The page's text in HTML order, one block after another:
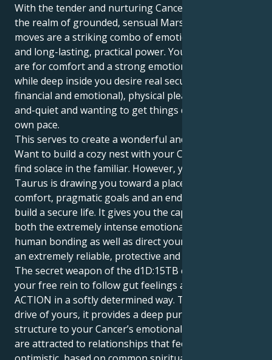
With the tender and nurturing Cancer sun fueled in
the realm of grounded, sensual Mars in Taurus, your
moves are a striking combo of emotionally secure
and long-lasting, practical power. Your surface needs
are for comfort and a strong emotional attachment,
while deep inside you desire real security (both
financial and emotional), physical pleasure, peace-
and-quiet and wanting to get things done at your
own pace.
This serves to create a wonderful and intriguing pull.
Want to build a cozy nest with your Cancer sun and
find solace in the familiar. However, your Mars in
Taurus is drawing you toward a place of real
comfort, pragmatic goals and an endless search to
build a secure life. It gives you the capacity to feel
both the extremely intense emotional chasms of
human bonding as well as direct your energy out in
an extremely reliable, protective and loyal fashion.
The secret weapon of the d1D:15TB combination is
your free rein to follow gut feelings and TAKE
ACTION in a softly determined way. That Taurus
drive of yours, it provides a deep purpose and firm
structure to your Cancer’s emotional sensitivity. You
are attracted to relationships that feel vast and